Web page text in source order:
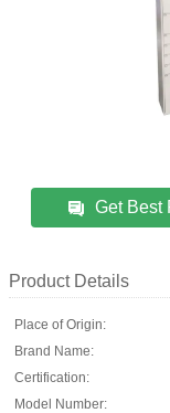
Get Best
Product Details
Place of Origin:
Brand Name:
Certification:
Model Number: